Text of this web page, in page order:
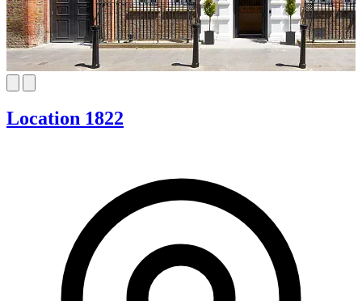
Location 1822